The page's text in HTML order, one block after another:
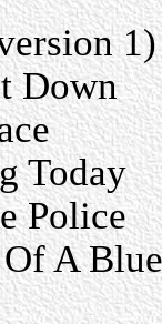
1)
Down
Today
Police
A Blue